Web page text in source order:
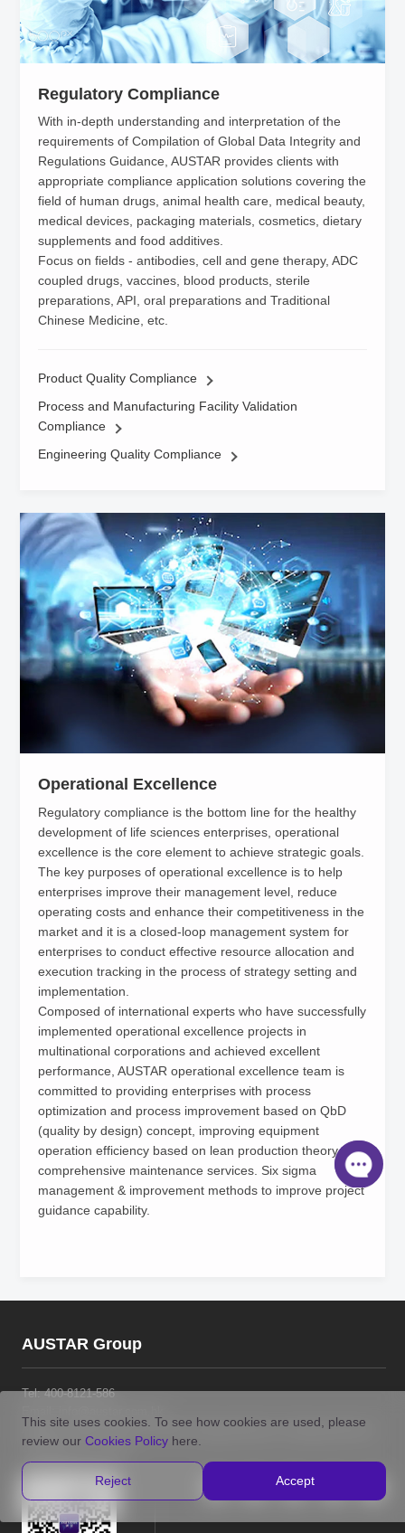
Implementation Manual" and "Compilation of EU GMP/GDP
Regulations" and Data Sets such as "ASTM E2500 Application
of Global Data Integrity Regulations Guidance" for the purpose
of helping clients use scientific approaches to control risk and
improve the compliance capability and operational excellence.
Regulatory Compliance
With in-depth understanding and interpretation of the
requirements of Compilation of Global Data Integrity and
Regulations Guidance, AUSTAR provides clients with
appropriate compliance application solutions covering the
field of human drugs, animal health care, medical beauty,
medical devices, packaging materials, cosmetics, dietary
supplements and food additives.
Focus on fields - antibodies, cell and gene therapy, ADC
coupled drugs, vaccines, blood products, sterile
preparations, API, oral preparations and Traditional
Chinese Medicine, etc.
Product Quality Compliance
Process and Manufacturing Facility Validation
Compliance
Engineering Quality Compliance
Operational Excellence
Regulatory compliance is the bottom line for the healthy
development of life sciences enterprises, operational
excellence is the core element to achieve strategic goals.
The key purposes of operational excellence is to help
enterprises improve their management level, reduce
operating costs and enhance their competitiveness in the
market and it is a closed-loop management system for
enterprises to conduct effective resource allocation and
execution tracking in the process of strategy setting and
implementation.
Composed of international experts who have successfully
implemented operational excellence projects in
multinational corporations and achieved excellent
performance, AUSTAR operational excellence team is
committed to providing enterprises with process
optimization and process improvement based on QbD
(quality by design) concept, improving equipment
operation efficiency based on lean production theory and
comprehensive maintenance services. Six sigma
management & improvement methods to improve project
guidance capability.
AUSTAR Group
Tel:400-8121-586
Address: Room 2010, No.1018 Changning Road, Changning District,
Shanghai P.R. China
This site uses cookies. To see how cookies are used, please
review our Cookies Policyhere.
Reject Accept